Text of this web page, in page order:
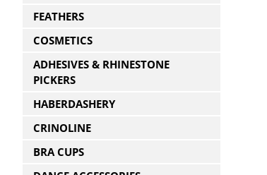
FEATHERS
COSMETICS
ADHESIVES & RHINESTONE
PICKERS
HABERDASHERY
CRINOLINE
BRA CUPS